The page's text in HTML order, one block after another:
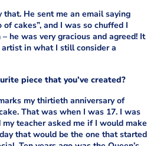
He sent me an email saying
cakes”, and I was so chuffed I
he was very gracious and agreed! It
in what I still consider a
piece that you’ve created?
my thirtieth anniversary of
That was when I was 17. I was
teacher asked me if I would make
that would be the one that started